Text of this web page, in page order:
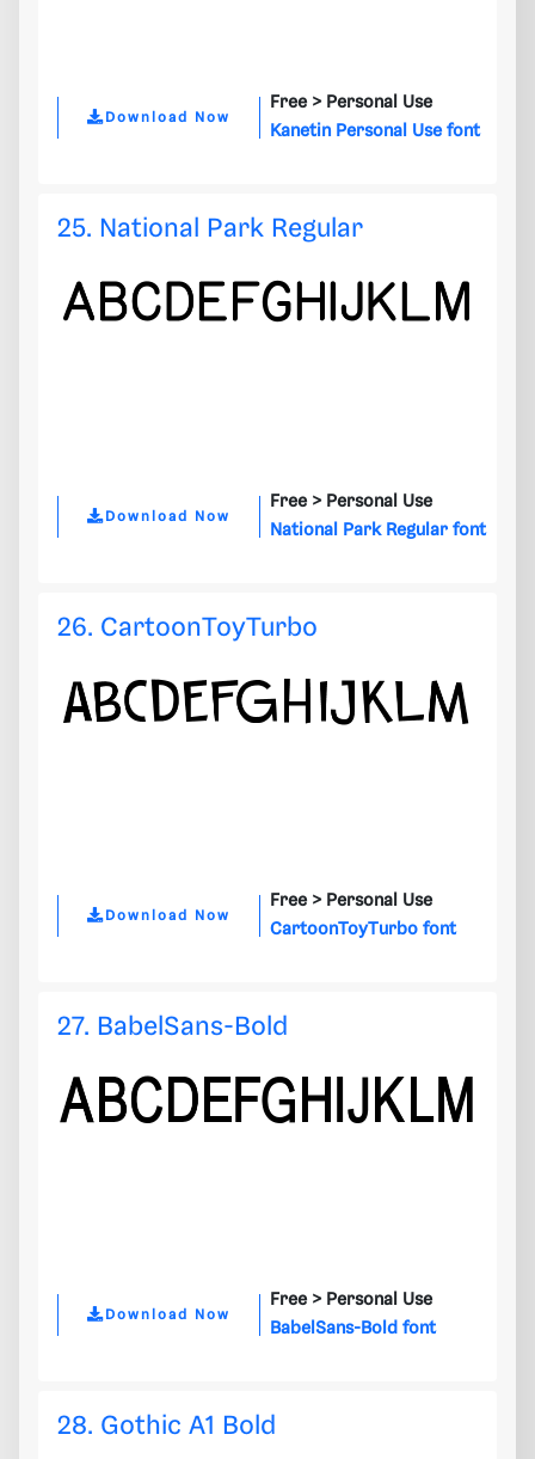
Download Now
Free > Personal Use
Kanetin Personal Use font
25. National Park Regular
Download Now
Free > Personal Use
National Park Regular font
26. CartoonToyTurbo
Download Now
Free > Personal Use
CartoonToyTurbo font
27. BabelSans-Bold
Download Now
Free > Personal Use
BabelSans-Bold font
28. Gothic A1 Bold